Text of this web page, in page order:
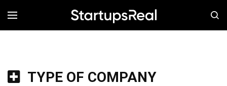
MENÚ
TYPE OF COMPANY